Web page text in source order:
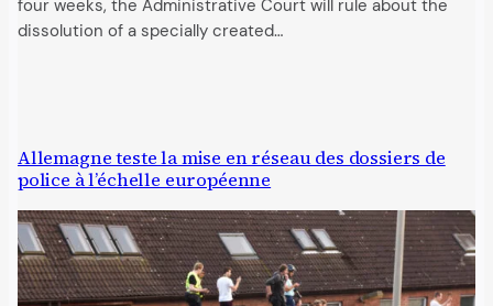
four weeks, the Administrative Court will rule about the
dissolution of a specially created…
Allemagne teste la mise en réseau des dossiers de
police à l’échelle européenne